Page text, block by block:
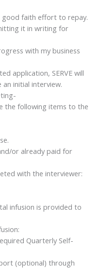
good faith effort to repay.
it in writing for
with my business
application, SERVE will
initial interview.
the following items to the
or already paid for
with the interviewer:
infusion is provided to
Quarterly Self-
(optional) through